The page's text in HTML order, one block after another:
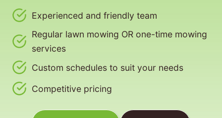
Experienced and friendly team
Regular lawn mowing OR one-time mowing
services
Custom schedules to suit your needs
Competitive pricing